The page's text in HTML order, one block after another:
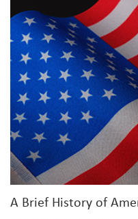
A Brief History of